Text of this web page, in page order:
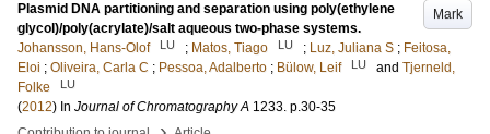
Mark
Plasmid DNA partitioning and separation using poly(ethylene
glycol)/poly(acrylate)/salt aqueous two-phase systems.
Johansson, Hans-Olof
LU ; Matos, Tiago LU ; Luz, Juliana S ; Feitosa,
Eloi ; Oliveira, Carla C ; Pessoa, Adalberto ; Bülow, Leif LU and Tjerneld,
Folke
LU
(2012) In Journal of Chromatography A 1233. p.30-35